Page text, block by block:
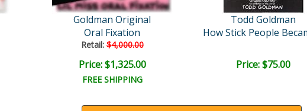
Goldman Original
Oral Fixation
Retail:$4,000.00
Price: $1,325.00
FREE SHIPPING
Todd Goldman
Price: $75.00